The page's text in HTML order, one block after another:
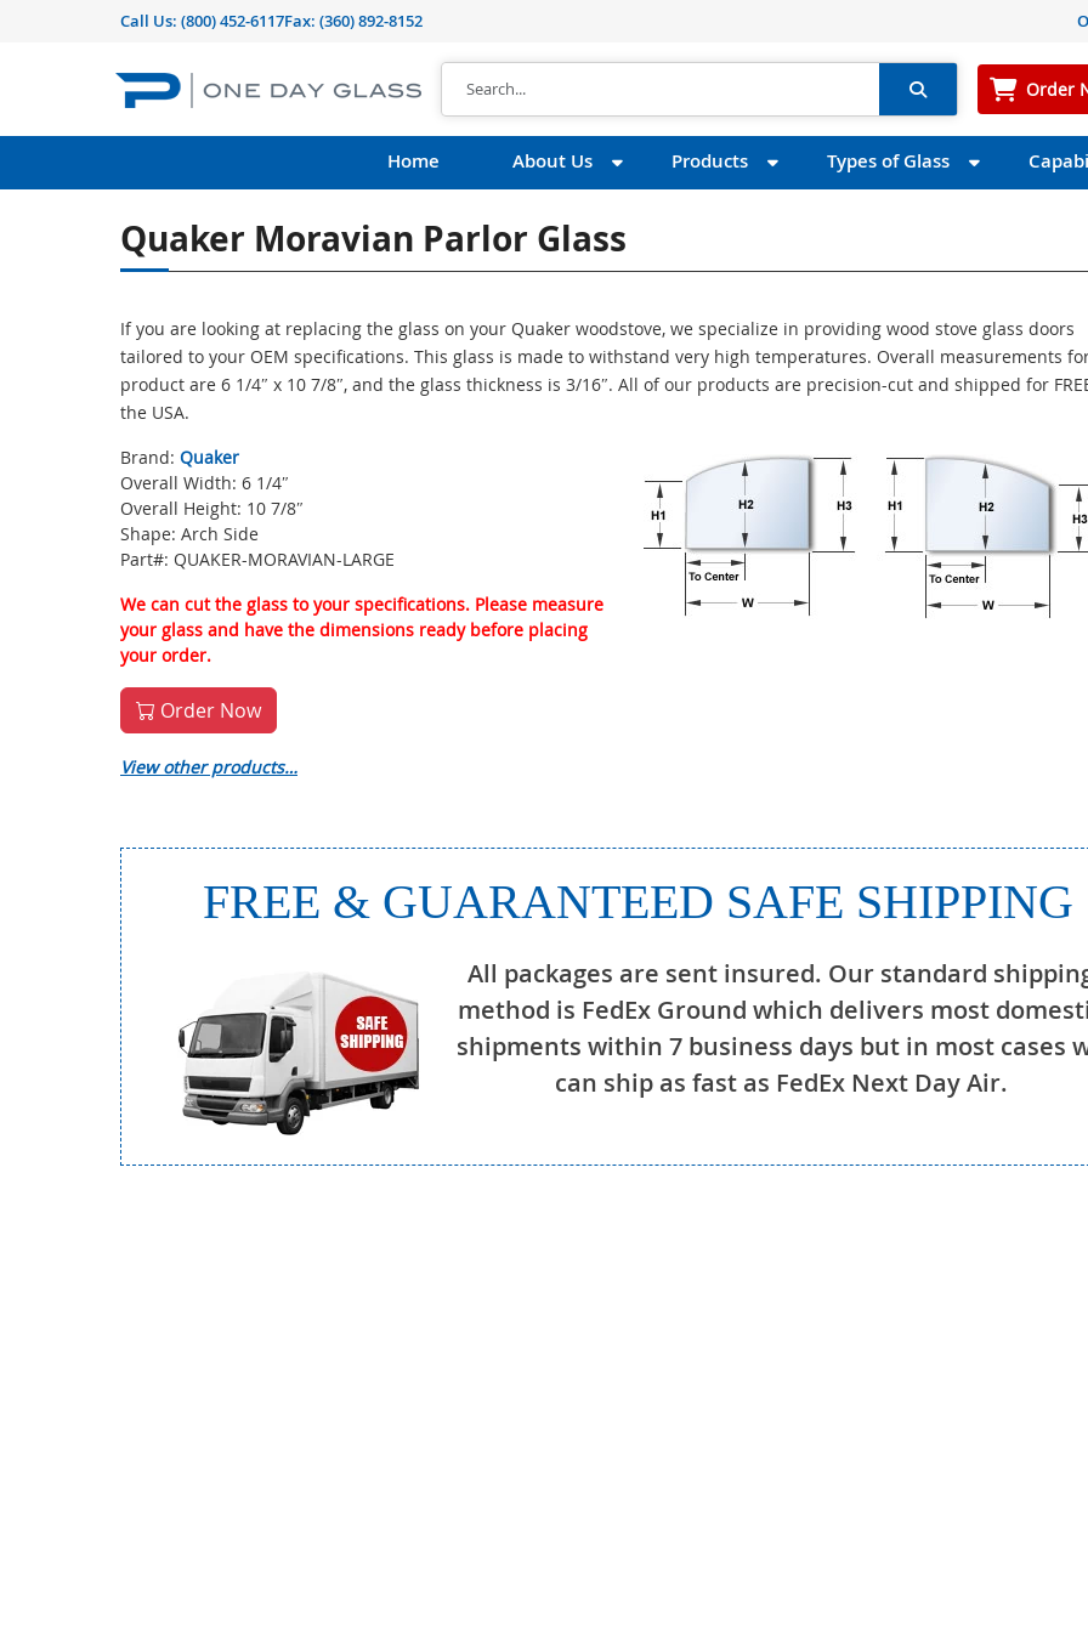
Call Us: (800) 452-6117Fax: (360) 892-8152
Order
Home About Us Products Types of Glass
Quaker Moravian Parlor Glass
If you are looking at replacing the glass on your Quaker woodstove, we specialize in providing wood stove glass doors
tailored to your OEM specifications. This glass is made to withstand very high temperatures. Overall measurements
product are 6 1/4″ x 10 7/8″, and the glass thickness is 3/16″. All of our products are precision-cut and shipped for
the USA.
Brand: Quaker
Overall Width: 6 1/4″
Overall Height: 10 7/8″
Shape: Arch Side
Part#: QUAKER-MORAVIAN-LARGE
We can cut the glass to your specifications. Please measure
your glass and have the dimensions ready before placing
your order.
Order Now
View other products…
FREE & GUARANTEED SAFE SHIPPING
All packages are sent insured. Our standard
method is FedEx Ground which delivers most
shipments within 7 business days but in most cases
can ship as fast as FedEx Next Day Air.